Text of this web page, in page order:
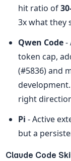
hit ratio of
3x what they
Qwen Code -
token cap,
(#5836) and
right
Pi - Active
but a
Claude Code